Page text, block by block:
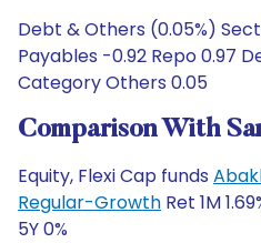
Debt & Others (0.05%)
Payables -0.92 Repo 0.97
Category Others 0.05
Comparison With
Equity, Flexi Cap funds
Regular-Growth Ret 1M
5Y 0%